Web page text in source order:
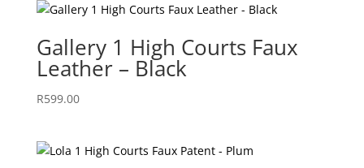
Gallery 1 High Courts Faux
Leather – Black
R599.00